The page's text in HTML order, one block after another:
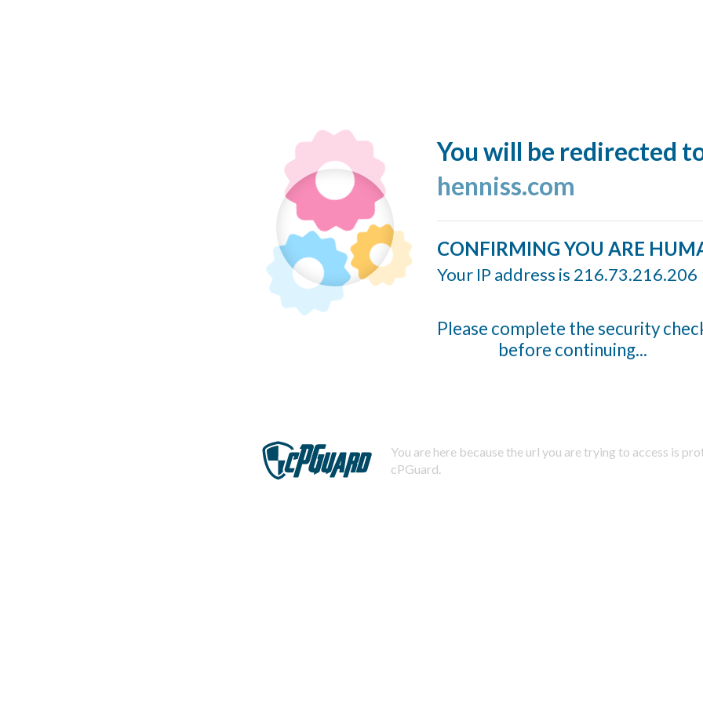
You will be redirected
henniss.com
CONFIRMING YOU ARE
Your IP address is 216.73.216.206
Please complete the security
before continuing...
You are here because the url you are trying to access is
cPGuard.